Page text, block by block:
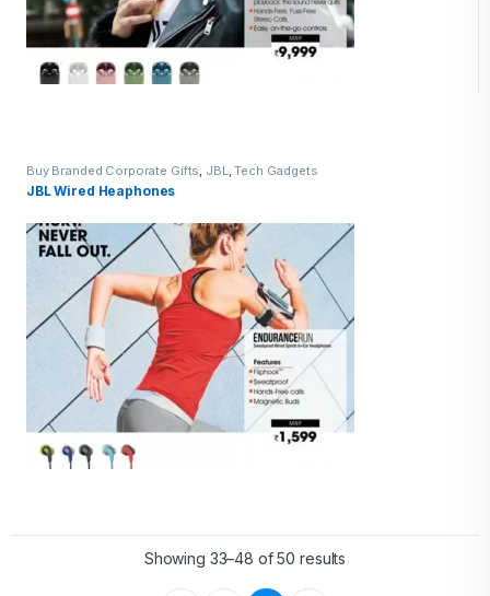
Buy Branded Corporate Gifts, JBL,Tech Gadgets
JBL Wired Heaphones
Showing 33–48 of 50 results